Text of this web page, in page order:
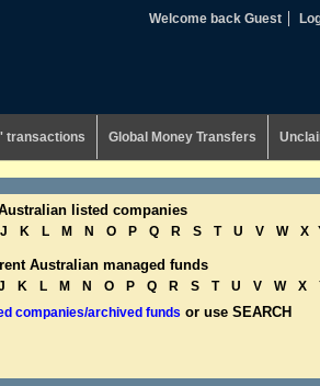
Welcome back Guest
transactions Global Money Transfers
listed companies
J K L M N O P Q R S T U V W X
Australian managed funds
K L M N O P Q R S T U V W X
companies/archived funds or use SEARCH